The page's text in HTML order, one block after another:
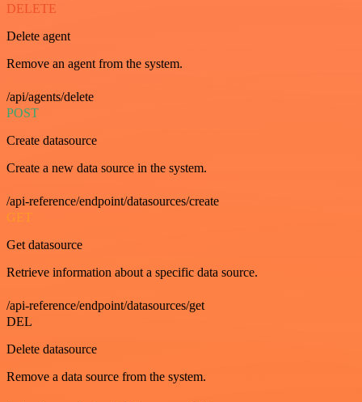
DELETE
Delete agent
Remove an agent from the system.
/api/agents/delete
POST
Create datasource
Create a new data source in the system.
/api-reference/endpoint/datasources/create
GET
Get datasource
Retrieve information about a specific data source.
/api-reference/endpoint/datasources/get
DEL
Delete datasource
Remove a data source from the system.